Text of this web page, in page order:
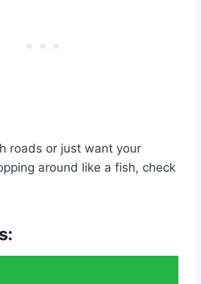
roads or just want your
around like a fish, check